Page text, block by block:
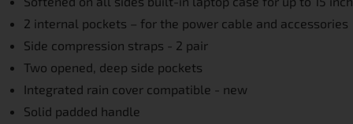
2 internal pockets – for the power cable and accessories
Side compression straps - 2 pair
Two opened, deep side pockets
Integrated rain cover compatible - new
Solid padded handle